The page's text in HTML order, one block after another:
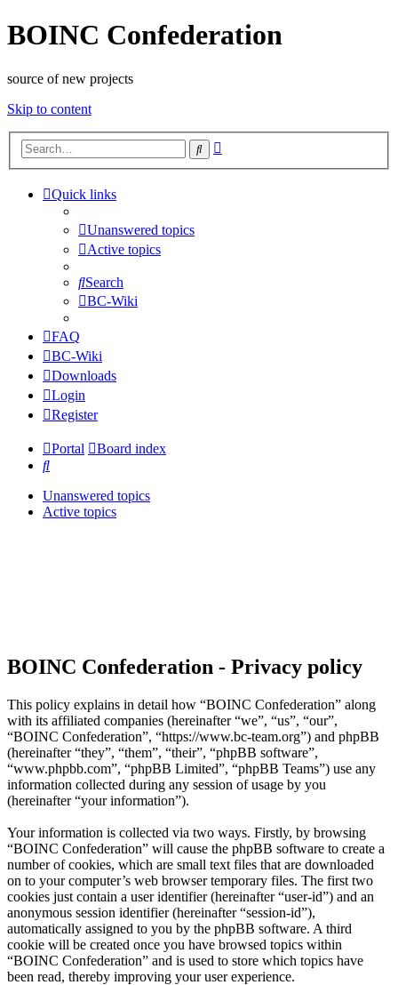
BOINC Confederation
source of new projects
Skip to content
Search
Quick links
Unanswered topics
Active topics
Search
BC-Wiki
FAQ
BC-Wiki
Downloads
Login
Register
Portal
Board index
Search
Unanswered topics
Active topics
BOINC Confederation - Privacy policy
This policy explains in detail how “BOINC Confederation” along
with its affiliated companies (hereinafter “we”, “us”, “our”,
“BOINC Confederation”, “https://www.bc-team.org”) and phpBB
(hereinafter “they”, “them”, “their”, “phpBB software”,
“www.phpbb.com”, “phpBB Limited”, “phpBB Teams”) use any
information collected during any session of usage by you
(hereinafter “your information”).
Your information is collected via two ways. Firstly, by browsing
“BOINC Confederation” will cause the phpBB software to create a
number of cookies, which are small text files that are downloaded
on to your computer’s web browser temporary files. The first two
cookies just contain a user identifier (hereinafter “user-id”) and an
anonymous session identifier (hereinafter “session-id”),
automatically assigned to you by the phpBB software. A third
cookie will be created once you have browsed topics within
“BOINC Confederation” and is used to store which topics have
been read, thereby improving your user experience.